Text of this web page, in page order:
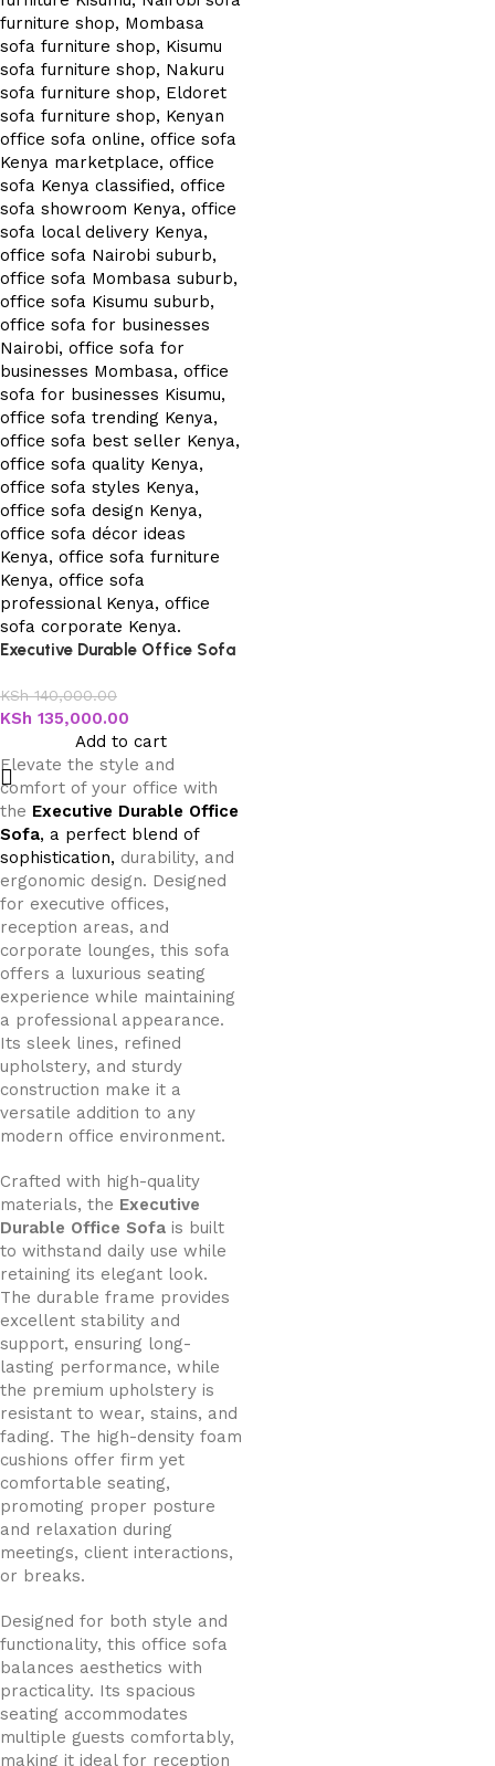
Executive Durable Office Sofa
KSh140,000.00
KSh 135,000.00
Add to cart
Elevate the style and
comfort of your office with
the Executive Durable Office
Sofa, a perfect blend of
sophistication, durability, and
ergonomic design. Designed
for executive offices,
reception areas, and
corporate lounges, this sofa
offers a luxurious seating
experience while maintaining
a professional appearance.
Its sleek lines, refined
upholstery, and sturdy
construction make it a
versatile addition to any
modern office environment.
Crafted with high-quality
materials, the Executive
Durable Office Sofa is built
to withstand daily use while
retaining its elegant look.
The durable frame provides
excellent stability and
support, ensuring long-
lasting performance, while
the premium upholstery is
resistant to wear, stains, and
fading. The high-density foam
cushions offer firm yet
comfortable seating,
promoting proper posture
and relaxation during
meetings, client interactions,
or breaks.
Designed for both style and
functionality, this office sofa
balances aesthetics with
practicality. Its spacious
seating accommodates
multiple guests comfortably,
making it ideal for reception